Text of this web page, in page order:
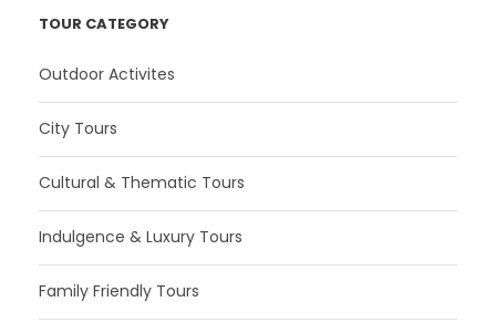
TOUR CATEGORY
Outdoor Activites
City Tours
Cultural & Thematic Tours
Indulgence & Luxury Tours
Family Friendly Tours